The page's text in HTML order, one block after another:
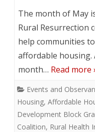
The month of May
Rural Resurrection
help communities
affordable housing.
month… Read more
Events and
Housing, Affordable
Development Block
Coalition, Rural Health